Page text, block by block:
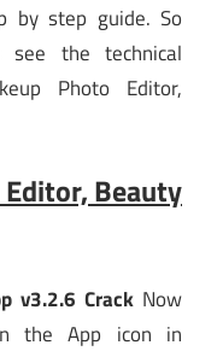
by step guide. So
the technical
Photo Editor,
Beauty
v3.2.6 Crack Now
the App icon in